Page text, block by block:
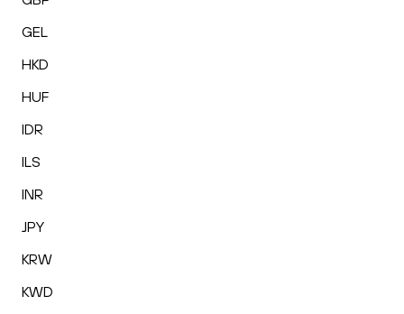
GEL
HKD
HUF
IDR
ILS
INR
JPY
KRW
KWD